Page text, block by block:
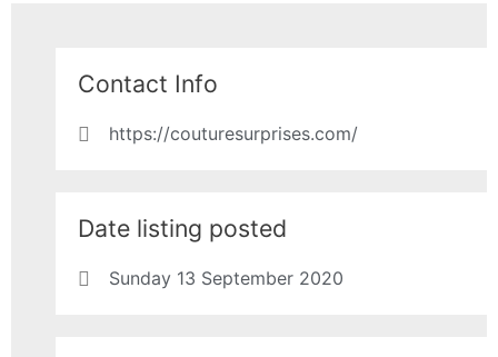
Contact Info
https://couturesurprises.com/
Date listing posted
Sunday 13 September 2020